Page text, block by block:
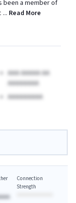
been a member of
... Read More
AAA AAAAA AA
AAAAAAAA
AAAAAAAAA
Connection
Strength